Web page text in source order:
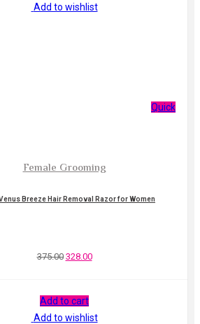
Add to wishlist
Quick
Female Grooming
Breeze Hair Removal Razor for Women
375.00 328.00
Add to cart
Add to wishlist